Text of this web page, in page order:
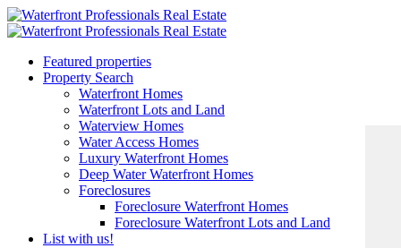
Featured properties
Property Search
Waterfront Homes
Waterfront Lots and Land
Waterview Homes
Water Access Homes
Luxury Waterfront Homes
Deep Water Waterfront Homes
Foreclosures
Foreclosure Waterfront Homes
Foreclosure Waterfront Lots and Land
List with us!